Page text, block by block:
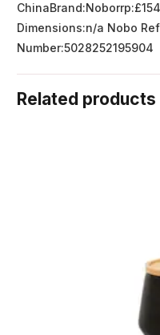
Dimensions:n/a Nobo
Number:5028252195904
Related products